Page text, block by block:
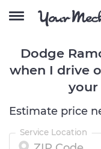
Dodge
when I drive
your
Estimate price
Service Location